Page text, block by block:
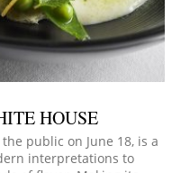
HOUSE
public on June 18, is a
interpretations to